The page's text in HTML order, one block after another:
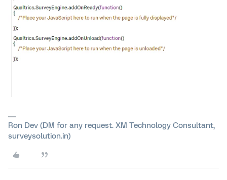
Ron Dev (DM for any request. XM Technology Consultant,
surveysolution.in)